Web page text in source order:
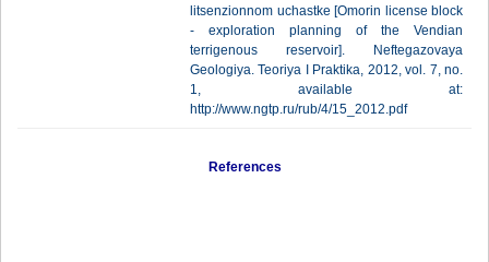
litsenzionnom uchastke [Omorin license block
- exploration planning of the Vendian
terrigenous reservoir]. Neftegazovaya
Geologiya. Teoriya I Praktika, 2012, vol. 7, no.
1, available at:
http://www.ngtp.ru/rub/4/15_2012.pdf
References